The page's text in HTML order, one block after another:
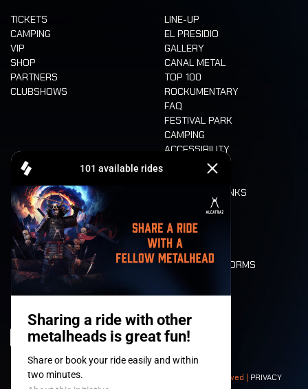
TICKETS
CAMPING
VIP
SHOP
PARTNERS
CLUBSHOWS
LINE-UP
EL PRESIDIO
GALLERY
CANAL METAL
TOP 100
ROCKUMENTARY
FAQ
FESTIVAL PARK
CAMPING
ACCESSIBILITY
CASHLESS
FOOD AND DRINKS
LONE WOLVES
FLOOR PLAN
DEATH RIDE
VALUES AND NORMS
HISTORY
© 2008-2026- Apache Productions VZW – All rights reserved | PRIVACY